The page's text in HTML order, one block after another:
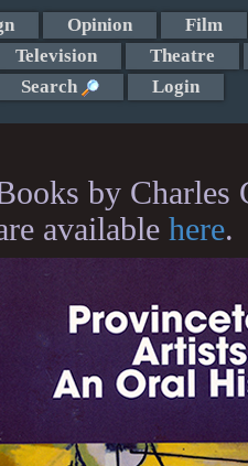
Opinion Film
Television Theatre
Search Login
by Charles
available here.